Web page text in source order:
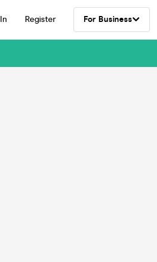
Register For Business